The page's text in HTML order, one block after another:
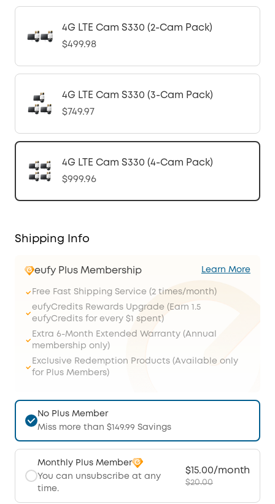
4G LTE Cam S330 (2-Cam Pack)
$499.98
4G LTE Cam S330 (3-Cam Pack)
$749.97
4G LTE Cam S330 (4-Cam Pack)
$999.96
Shipping Info
eufy Plus Membership Learn More
Free Fast Shipping Service (2 times/month)
eufyCredits Rewards Upgrade (Earn 1.5
eufyCredits for every $1 spent)
Extra 6-Month Extended Warranty (Annual
membership only)
Exclusive Redemption Products (Available only
for Plus Members)
No Plus Member
Miss more than $149.99 Savings
Monthly Plus Member
You can unsubscribe at any
time.
$15.00/month
$20.00